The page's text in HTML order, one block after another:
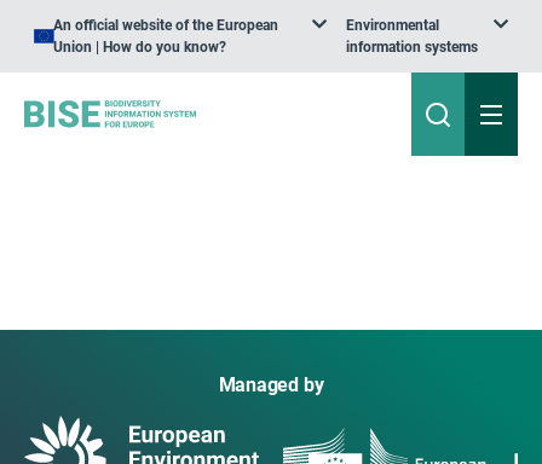
An official website of the European
Union | How do you know?
Environmental
information systems
Managed by